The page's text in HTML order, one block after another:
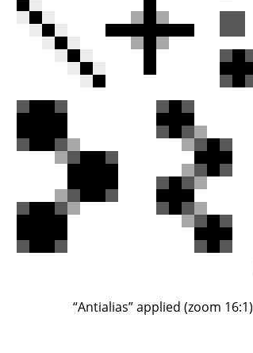
“Antialias”applied (zoom 16:1)